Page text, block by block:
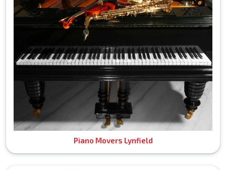
Piano Movers Lynfield